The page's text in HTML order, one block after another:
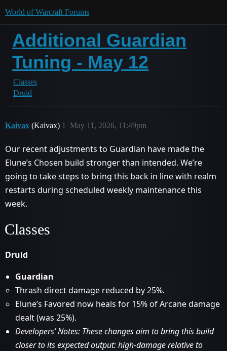
World of Warcraft Forums
Additional Guardian
Tuning - May 12
Classes
Druid
Kaivax (Kaivax) May 11, 2026, 11:49pm
1
Our recent adjustments to Guardian have made the
Elune’s Chosen build stronger than intended. We’re
going to take steps to bring this back in line with realm
restarts during scheduled weekly maintenance this
week.
Classes
Druid
Guardian
Thrash direct damage reduced by 25%.
Elune’s Favored now heals for 15% of Arcane damage
dealt (was 25%).
Developers’ Notes: These changes aim to bring this build
closer to its expected output: high-damage relative to